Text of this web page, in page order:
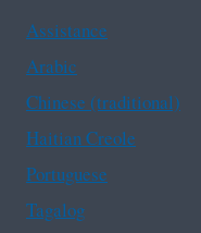
Assistance
Arabic
Chinese (traditional)
Haitian Creole
Portuguese
Tagalog